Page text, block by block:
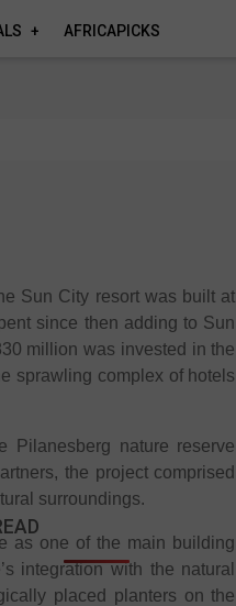
AFRICAPICKS
Sun City resort was built at
since then adding to Sun
million was invested in the
sprawling complex of hotels
nature reserve
the project comprised
surroundings.
as one of the main building
integration with the natural
placed planters on the